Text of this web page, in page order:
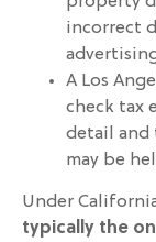
incorrect
A Los
check tax
detail and
may be
Under
typically the